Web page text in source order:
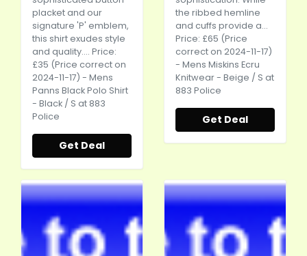
placket and our
signature 'P' emblem,
this shirt exudes style
and quality.... Price:
£35 (Price correct on
2024-11-17) - Mens
Panns Black Polo Shirt
- Black / S at 883
Police
Get Deal
the ribbed hemline
and cuffs provide a...
Price: £65 (Price
correct on 2024-11-17)
- Mens Miskins Ecru
Knitwear - Beige / S at
883 Police
Get Deal